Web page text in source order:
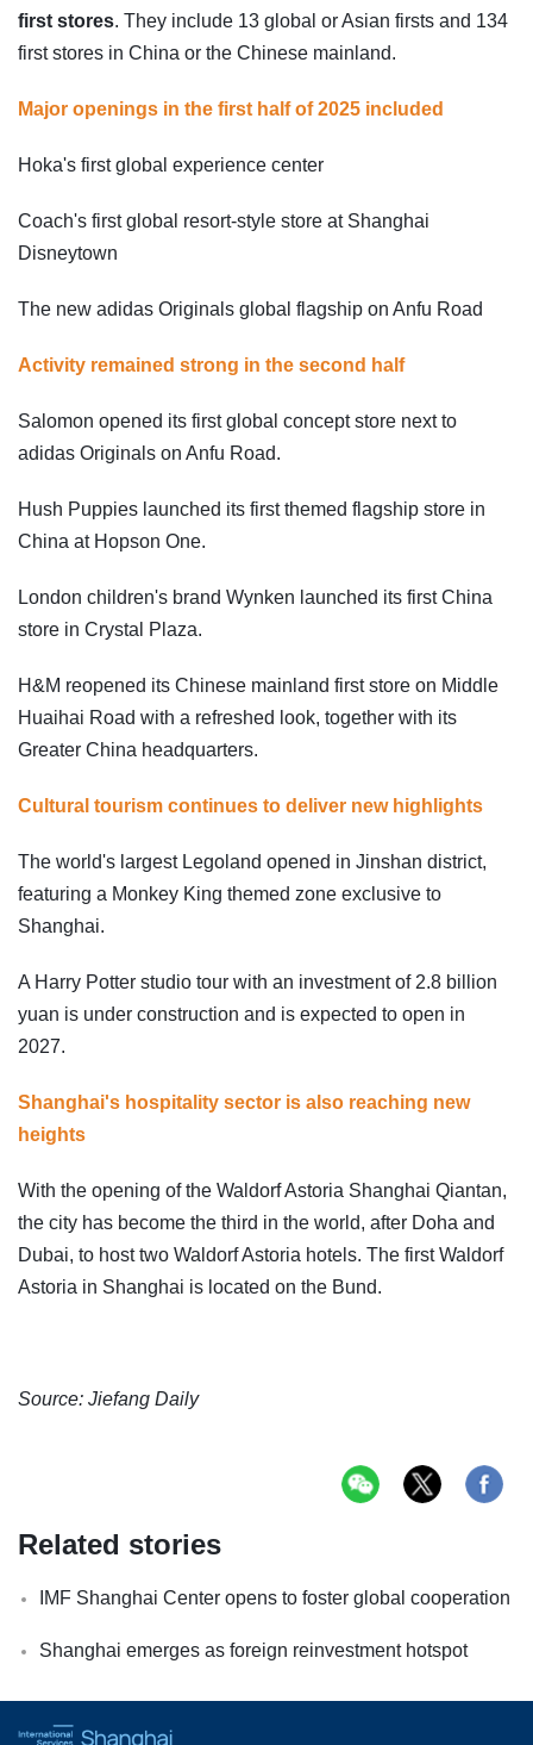
first stores. They include 13 global or Asian firsts and 134
first stores in China or the Chinese mainland.
Major openings in the first half of 2025 included
Hoka's first global experience center
Coach's first global resort-style store at Shanghai
Disneytown
The new adidas Originals global flagship on Anfu Road
Activity remained strong in the second half
Salomon opened its first global concept store next to
adidas Originals on Anfu Road.
Hush Puppies launched its first themed flagship store in
China at Hopson One.
London children's brand Wynken launched its first China
store in Crystal Plaza.
H&M reopened its Chinese mainland first store on Middle
Huaihai Road with a refreshed look, together with its
Greater China headquarters.
Cultural tourism continues to deliver new highlights
The world's largest Legoland opened in Jinshan district,
featuring a Monkey King themed zone exclusive to
Shanghai.
A Harry Potter studio tour with an investment of 2.8 billion
yuan is under construction and is expected to open in
2027.
Shanghai's hospitality sector is also reaching new
heights
With the opening of the Waldorf Astoria Shanghai Qiantan,
the city has become the third in the world, after Doha and
Dubai, to host two Waldorf Astoria hotels. The first Waldorf
Astoria in Shanghai is located on the Bund.
Source: Jiefang Daily
Related stories
IMF Shanghai Center opens to foster global cooperation
Shanghai emerges as foreign reinvestment hotspot